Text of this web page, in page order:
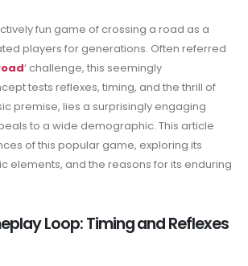
fun game of crossing a road as a
players for generations. Often referred
‘ challenge, this seemingly
tests reflexes, timing, and the thrill of
premise, lies a surprisingly engaging
to a wide demographic. This article
of this popular game, exploring its
elements, and the reasons for its enduring
Loop: Timing and Reflexes